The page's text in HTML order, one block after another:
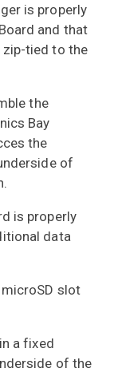
is properly
and that
zip-tied to the
the
Bay
the
of
is properly
data
slot
a fixed
of the